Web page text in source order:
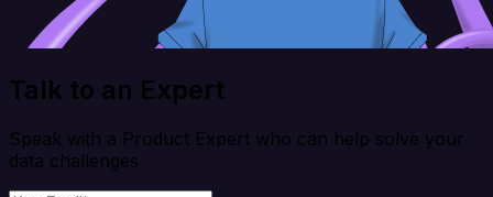
Talk to an Expert
Speak with a Product Expert who can help solve your
data challenges